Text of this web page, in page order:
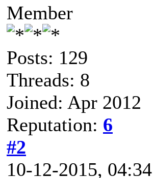
Member
Posts: 129
Threads: 8
Joined: Apr 2012
Reputation: 6
#2
10-12-2015,